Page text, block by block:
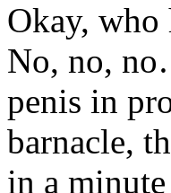
Okay, who
No, no,
penis in
barnacle,
in a